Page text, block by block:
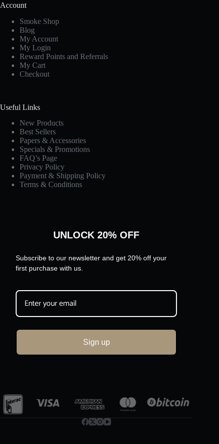
Account
Smoke Shop
Blog
My Account
My Login
Reward Points and Referrals
My Cart
Checkout
Useful Links
New Products
Best Sellers
Papers & Accessories
Specials & Promotions
FAQ’s Page
Privacy Policy
Payment & Shipping Policy
Terms & Conditions
UNLOCK 20% OFF
Subscribe to our newsletter and get 20% off your
first purchase with us.
Sign up